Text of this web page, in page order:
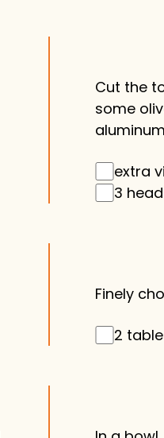
Cut the
some
extra
3
Finely
2